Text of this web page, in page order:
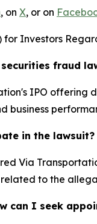
, on X, or on
for Investors
fraud
IPO
business
in the lawsuit?
Via
to the
can I seek